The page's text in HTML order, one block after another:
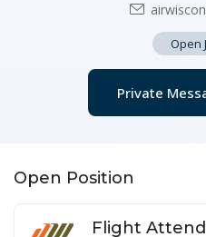
Open
Private
Open Position
Flight